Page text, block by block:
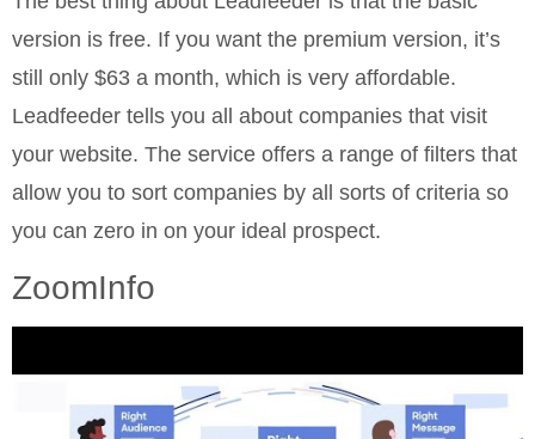
version is free. If you want the premium version, it’s
still only $63 a month, which is very affordable.
Leadfeeder tells you all about companies that visit
your website. The service offers a range of filters that
allow you to sort companies by all sorts of criteria so
you can zero in on your ideal prospect.
ZoomInfo